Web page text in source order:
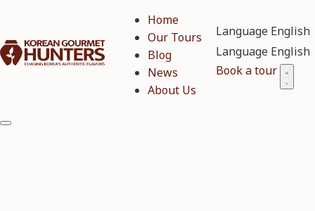
Home
Our Tours
Blog
News
About Us
Language
Language
Book a tour